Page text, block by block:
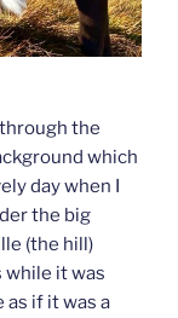
the
which
day when I
the big
(the hill)
while it was
if it was a